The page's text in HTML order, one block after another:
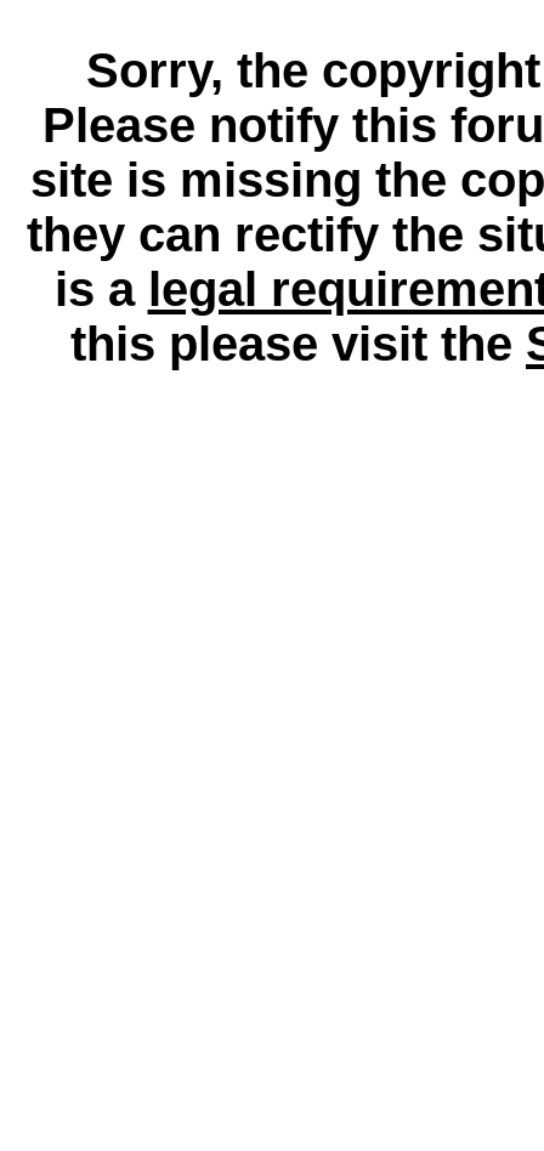
Sorry, the
Please notify this
site is missing the
they can rectify the
is a legal
this please visit the